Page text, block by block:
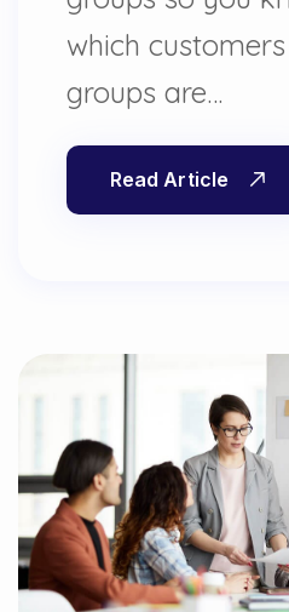
which
groups are…
Read Article